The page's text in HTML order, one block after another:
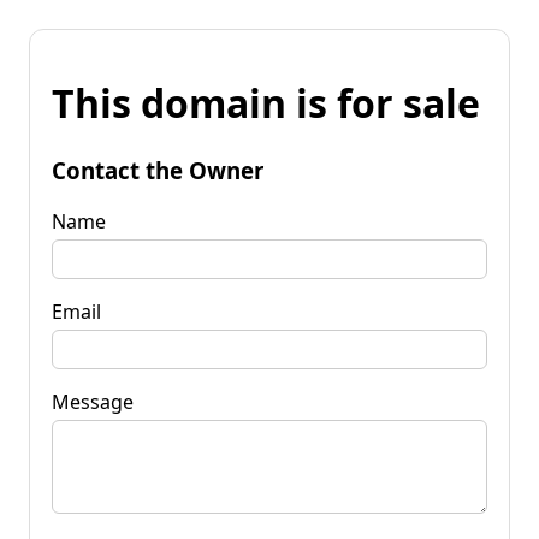
This domain is for sale
Contact the Owner
Name
Email
Message